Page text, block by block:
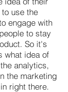
use the
engage with
to stay
So it's
what idea of
analytics,
the marketing
right there.